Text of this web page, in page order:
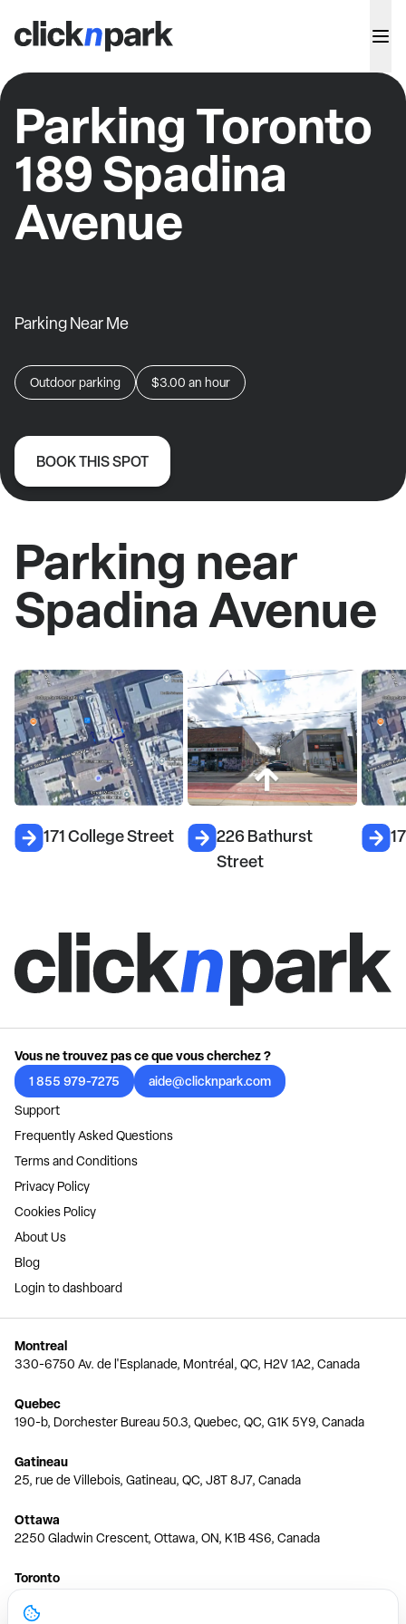
Parking Toronto
189 Spadina
Avenue
Parking Near Me
Outdoor parking $3.00 an hour
BOOK THIS SPOT
Parking near
Spadina Avenue
171 College Street
226 Bathurst
Street
Vous ne trouvez pas ce que vous cherchez ?
1 855 979-7275
aide@clicknpark.com
Support
Frequently Asked Questions
Terms and Conditions
Privacy Policy
Cookies Policy
About Us
Blog
Login to dashboard
Montreal
330-6750 Av. de l'Esplanade, Montréal, QC, H2V 1A2, Canada
Quebec
190-b, Dorchester Bureau 50.3, Quebec, QC, G1K 5Y9, Canada
Gatineau
25, rue de Villebois, Gatineau, QC, J8T 8J7, Canada
Ottawa
2250 Gladwin Crescent, Ottawa, ON, K1B 4S6, Canada
Toronto
150 Ferrand Dr, 6th Floor, Toronto, ON, M3C 3E5, Canada